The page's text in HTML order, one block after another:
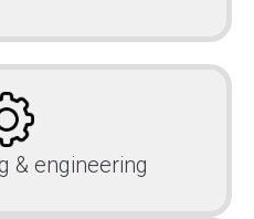
& engineering